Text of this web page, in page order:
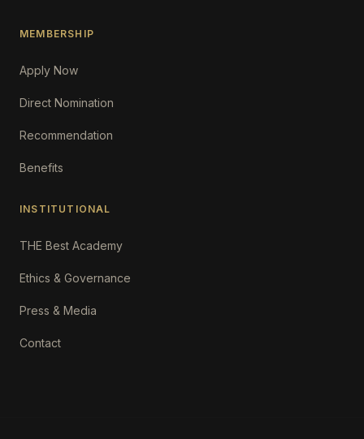
MEMBERSHIP
Apply Now
Direct Nomination
Recommendation
Benefits
INSTITUTIONAL
THE Best Academy
Ethics & Governance
Press & Media
Contact